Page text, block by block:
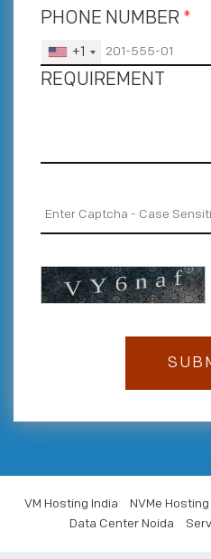
PHONE NUMBER *
+1
REQUIREMENT
VM Hosting India NVMe Hosting
Data Center Noida